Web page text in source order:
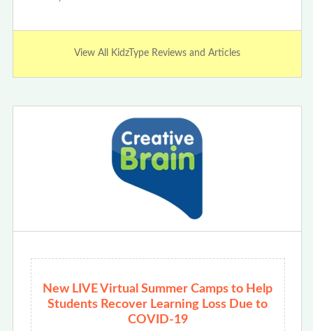
View All KidzType Reviews and Articles
New LIVE Virtual Summer Camps to Help
Students Recover Learning Loss Due to
COVID-19